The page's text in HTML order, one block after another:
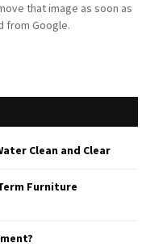
that image as soon as
from Google.
Clean and Clear
Furniture